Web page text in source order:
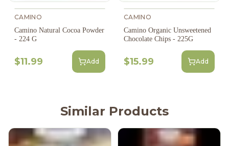
CAMINO
Camino Natural Cocoa Powder
- 224 G
$11.99 Add
CAMINO
Camino Organic Unsweetened
Chocolate Chips - 225G
$15.99 Add
Similar Products